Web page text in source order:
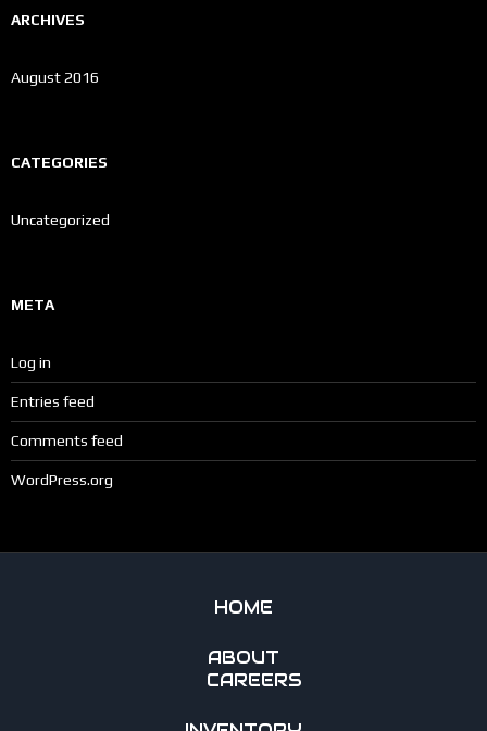
ARCHIVES
August 2016
CATEGORIES
Uncategorized
META
Log in
Entries feed
Comments feed
WordPress.org
HOME
ABOUT
CAREERS